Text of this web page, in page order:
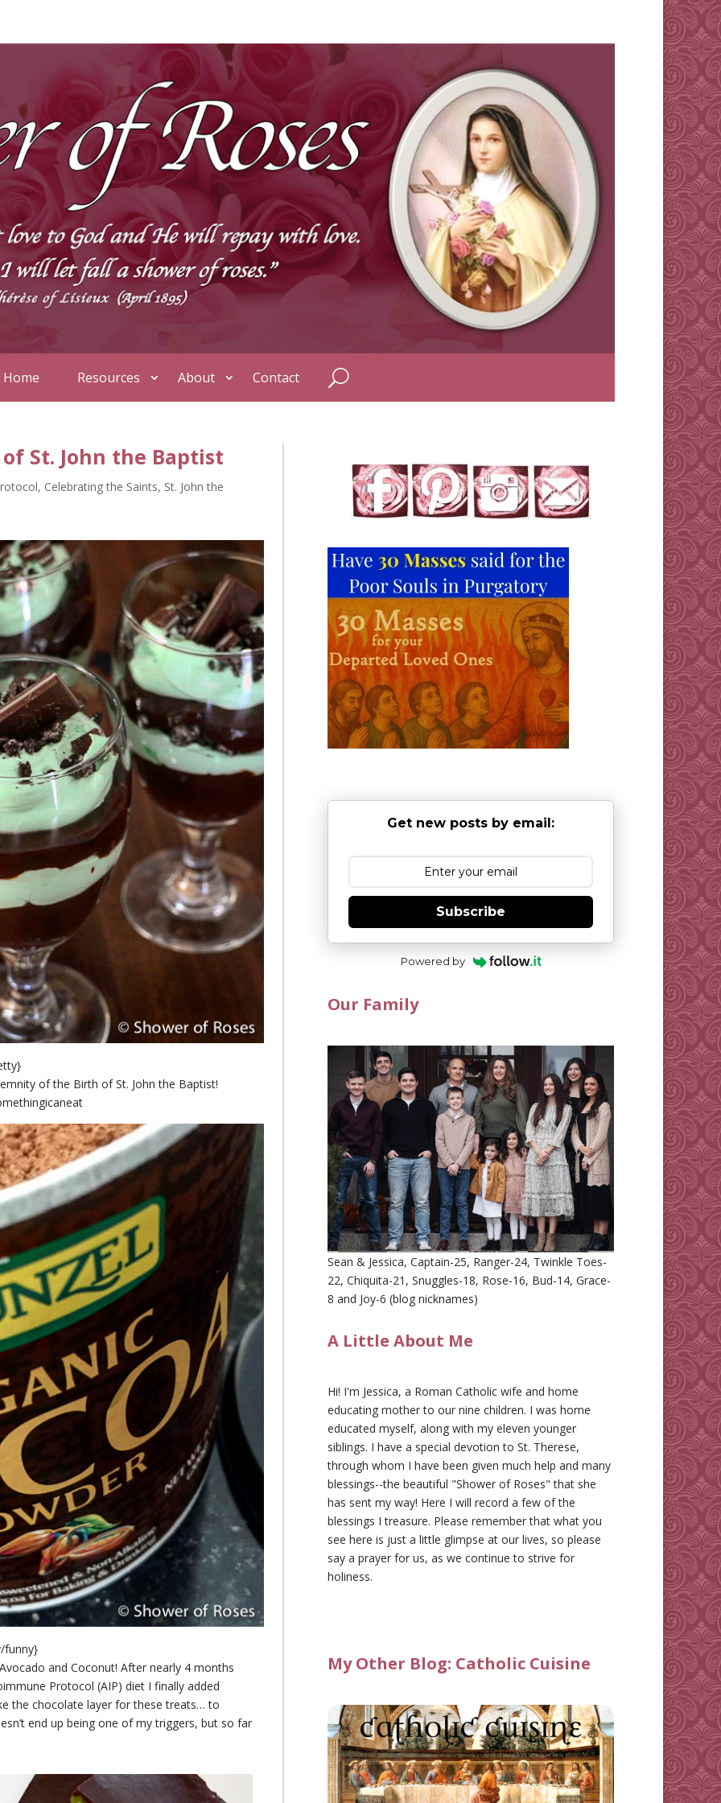
Home Resources About Contact
St. John the Baptist
, Celebrating the Saints, St. John the
of the Birth of St. John the Baptist!
funny}
and Coconut! After nearly 4 months
Protocol (AIP) diet I finally added
the chocolate layer for these treats… to
end up being one of my triggers, but so far
Get new posts by email:
Subscribe
Powered by
Our Family
Sean & Jessica, Captain-25, Ranger-24, Twinkle Toes-
22, Chiquita-21, Snuggles-18, Rose-16, Bud-14, Grace-
8 and Joy-6 (blog nicknames)
A Little About Me
Hi! I'm Jessica, a Roman Catholic wife and home
educating mother to our nine children. I was home
educated myself, along with my eleven younger
siblings. I have a special devotion to St. Therese,
through whom I have been given much help and many
blessings--the beautiful "Shower of Roses" that she
has sent my way! Here I will record a few of the
blessings I treasure. Please remember that what you
see here is just a little glimpse at our lives, so please
say a prayer for us, as we continue to strive for
holiness.
My Other Blog: Catholic Cuisine